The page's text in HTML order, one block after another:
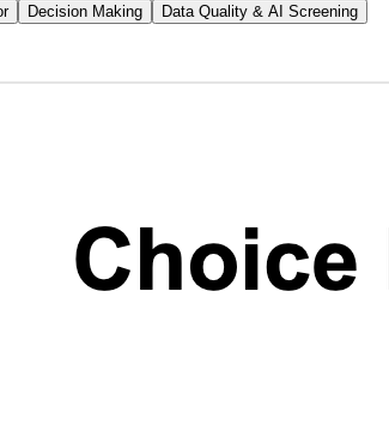
Decision Making Data Quality & AI Screening